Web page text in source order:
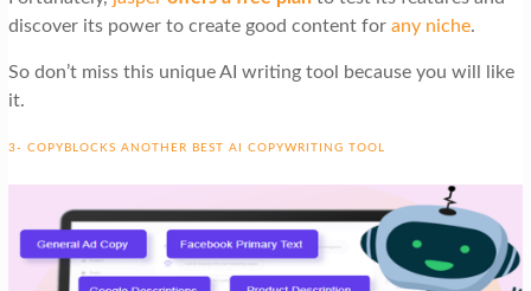
discover its power to create good content for any niche.
So don’t miss this unique AI writing tool because you will like
it.
3- COPYBLOCKS ANOTHER BEST AI COPYWRITING TOOL